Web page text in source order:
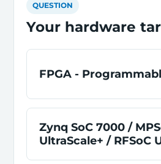
QUESTION
Your hardware
FPGA -
Zynq SoC 7000 /
UltraScale+ / RFSoC